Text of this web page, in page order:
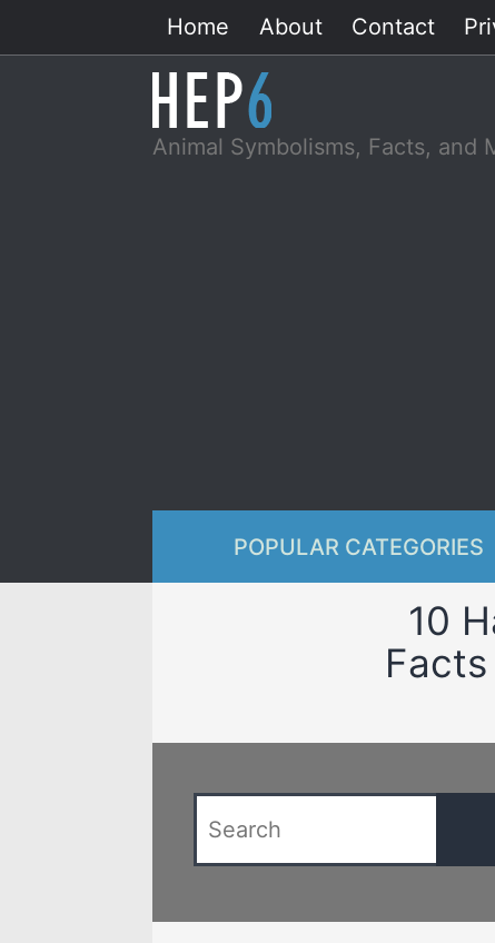
to
Home About Contact
Animal Symbolisms, Facts, and
POPULAR CATEGORIES
10